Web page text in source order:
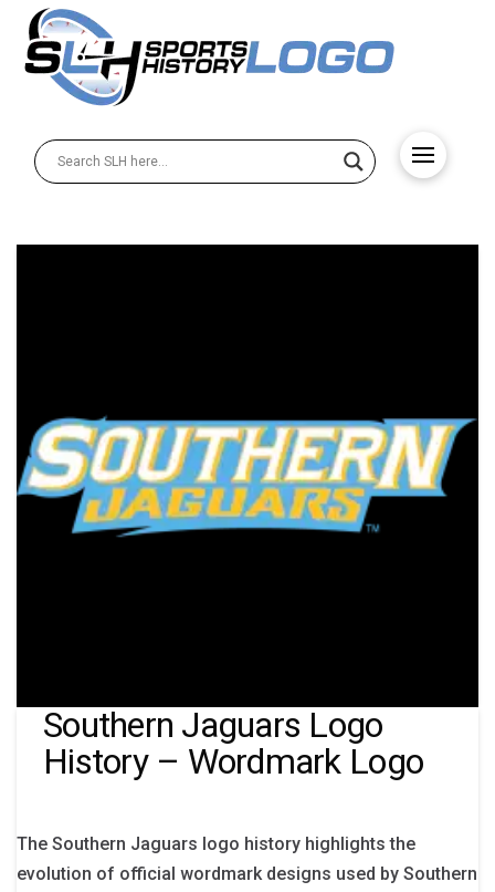
Southern Jaguars Logo
History – Wordmark Logo
The Southern Jaguars logo history highlights the
evolution of official wordmark designs used by Southern